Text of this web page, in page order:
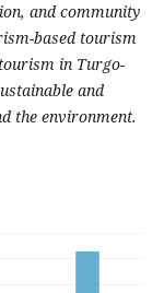
and community
based tourism
in Turgo-
and
the environment.